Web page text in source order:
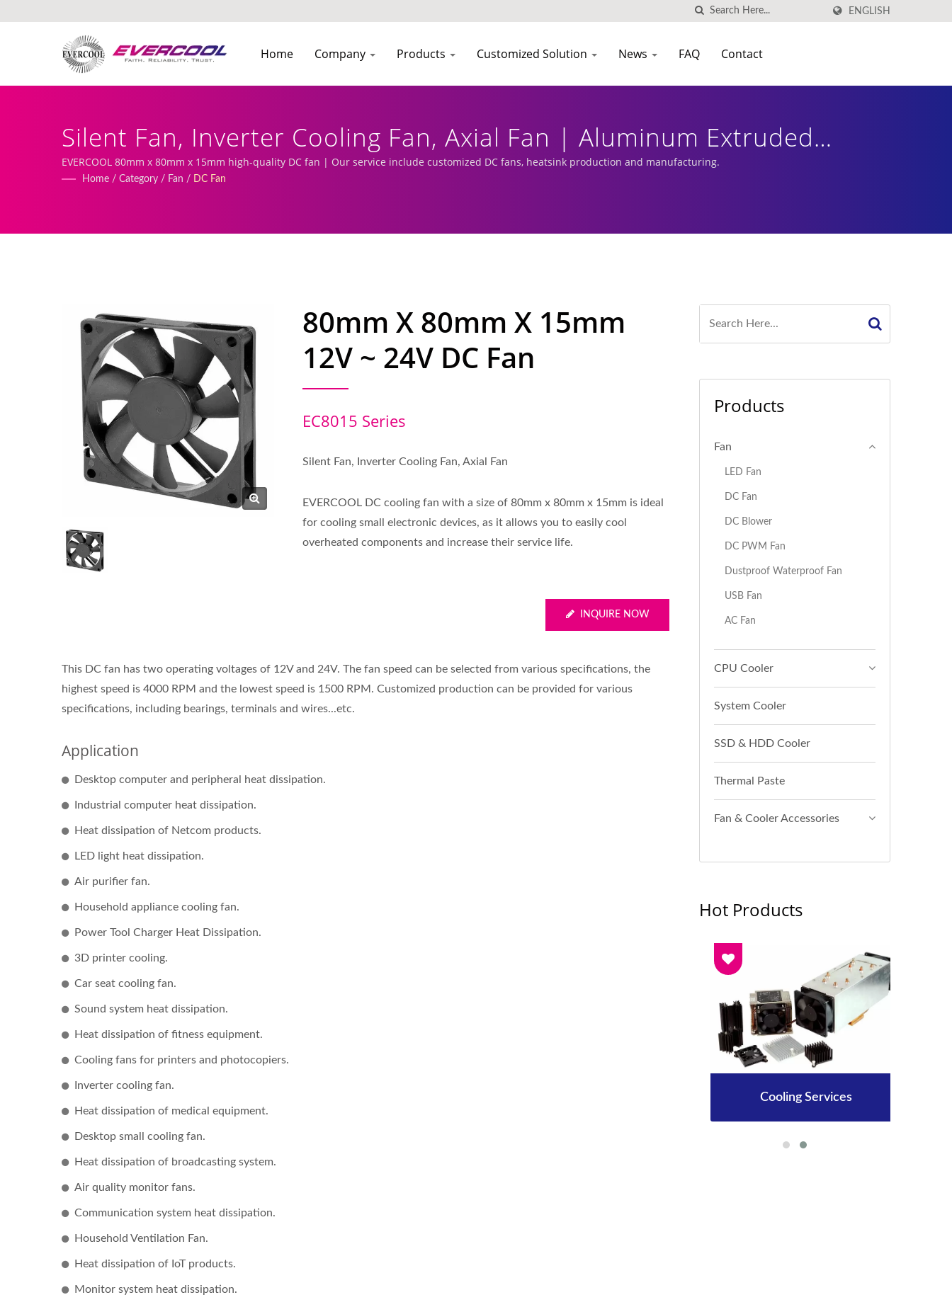
ENGLISH
Home Company Products Customized Solution News FAQ Contact
Silent Fan, Inverter Cooling Fan, Axial Fan | Aluminum Extruded
Cooler Manufacturer | EVERCOOL
EVERCOOL 80mm x 80mm x 15mm high-quality DC fan | Our service include customized DC fans, heatsink production and manufacturing.
Home / Category / Fan / DC Fan
80mm X 80mm X 15mm
12V ~ 24V DC Fan
EC8015 Series
Silent Fan, Inverter Cooling Fan, Axial Fan
EVERCOOL DC cooling fan with a size of 80mm x 80mm x 15mm is ideal
for cooling small electronic devices, as it allows you to easily cool
overheated components and increase their service life.
INQUIRE NOW
This DC fan has two operating voltages of 12V and 24V. The fan speed can be selected from various specifications, the
highest speed is 4000 RPM and the lowest speed is 1500 RPM. Customized production can be provided for various
specifications, including bearings, terminals and wires...etc.
Application
Desktop computer and peripheral heat dissipation.
Industrial computer heat dissipation.
Heat dissipation of Netcom products.
LED light heat dissipation.
Air purifier fan.
Household appliance cooling fan.
Power Tool Charger Heat Dissipation.
3D printer cooling.
Car seat cooling fan.
Sound system heat dissipation.
Heat dissipation of fitness equipment.
Cooling fans for printers and photocopiers.
Inverter cooling fan.
Heat dissipation of medical equipment.
Desktop small cooling fan.
Heat dissipation of broadcasting system.
Air quality monitor fans.
Communication system heat dissipation.
Household Ventilation Fan.
Heat dissipation of IoT products.
Monitor system heat dissipation.
Products
Fan
LED Fan
DC Fan
DC Blower
DC PWM Fan
Dustproof Waterproof Fan
USB Fan
AC Fan
CPU Cooler
System Cooler
SSD & HDD Cooler
Thermal Paste
Fan & Cooler Accessories
Hot Products
Cooling Services